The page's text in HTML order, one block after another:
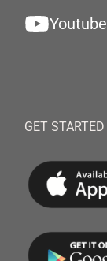
Youtube
GET STARTED